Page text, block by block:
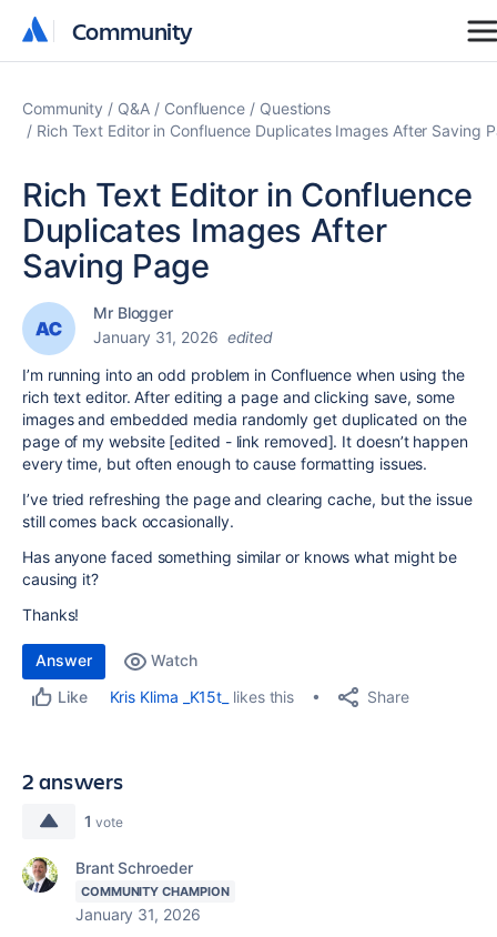
Community
Community
Community Q&A Confluence
Questions
Rich Text Editor in Confluence Duplicates Images After Saving
Rich Text Editor in Confluence
Duplicates Images After
Saving Page
Mr Blogger
January 31, 2026 edited
I’m running into an odd problem in Confluence when using the
rich text editor. After editing a page and clicking save, some
images and embedded media randomly get duplicated on the
page of my website [edited - link removed]. It doesn’t happen
every time, but often enough to cause formatting issues.
I’ve tried refreshing the page and clearing cache, but the issue
still comes back occasionally.
Has anyone faced something similar or knows what might be
causing it?
Thanks!
Answer
Watch
Like
Kris Klima _K15t_ likes this Share
2 answers
1 vote
Brant Schroeder
COMMUNITY CHAMPION
January 31, 2026